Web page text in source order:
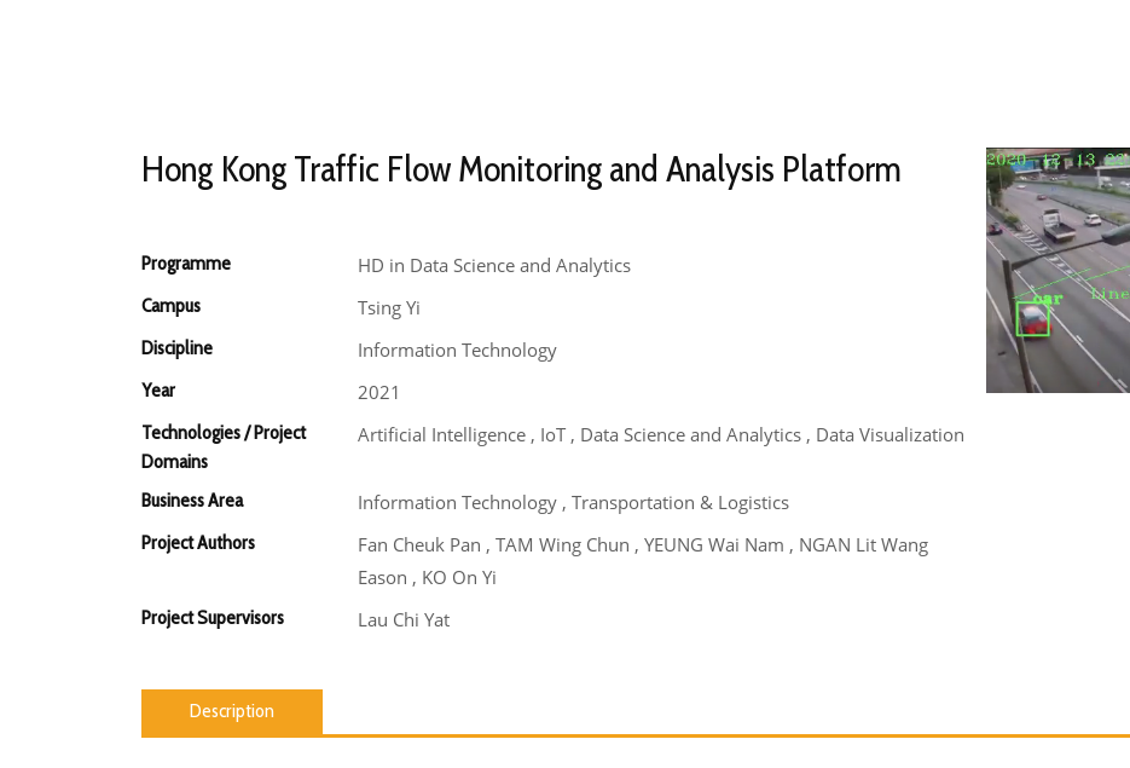
Hong Kong Traffic Flow Monitoring and Analysis Platform
Programme HD in Data Science and Analytics
Campus Tsing Yi
Discipline Information Technology
Year 2021
Technologies / Project
Domains
Artificial Intelligence , IoT , Data Science and Analytics , Data Visualization
Business Area Information Technology , Transportation & Logistics
Project Authors
Fan Cheuk Pan , TAM Wing Chun , YEUNG Wai Nam , NGAN Lit Wang
Eason , KO On Yi
Project Supervisors Lau Chi Yat
Description